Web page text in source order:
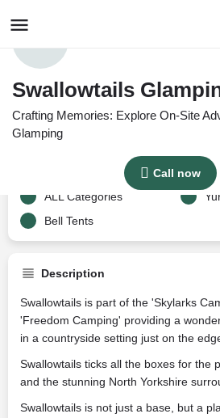
Swallowtails
Crafting Memories: Explore On-Site
Glamping
Call now
Profile
Get directions Call now
ALL Categories
Bell Tents
Description
Swallowtails is part of the 'Skylarks
'Freedom Camping' providing a
in a countryside setting just on the
Swallowtails ticks all the boxes for the
and the stunning North Yorkshire
Swallowtails is not just a base, but a